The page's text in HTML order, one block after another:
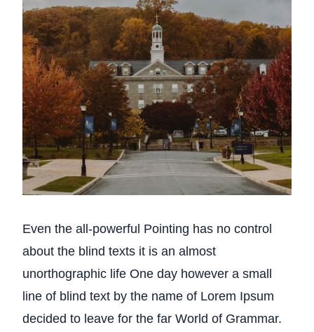
Even the all-powerful Pointing has no control
about the blind texts it is an almost
unorthographic life One day however a small
line of blind text by the name of Lorem Ipsum
decided to leave for the far World of Grammar.